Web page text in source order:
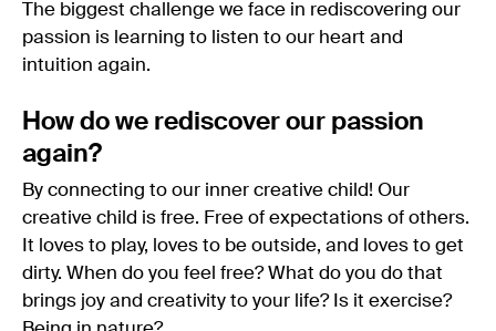
The biggest challenge we face in rediscovering our
passion is learning to listen to our heart and
intuition again.
How do we rediscover our passion
again?
By connecting to our inner creative child! Our
creative child is free. Free of expectations of others.
It loves to play, loves to be outside, and loves to get
dirty. When do you feel free? What do you do that
brings joy and creativity to your life? Is it exercise?